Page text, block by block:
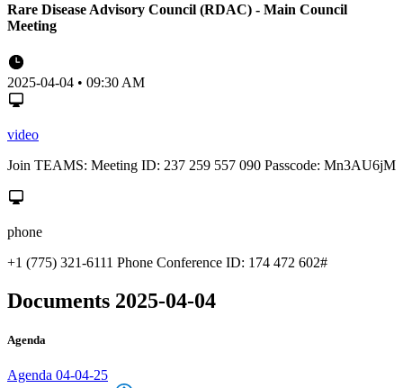
Rare Disease Advisory Council (RDAC) - Main Council
Meeting
2025-04-04 • 09:30 AM
video
Join TEAMS: Meeting ID: 237 259 557 090 Passcode: Mn3AU6jM
phone
+1 (775) 321-6111 Phone Conference ID: 174 472 602#
Documents 2025-04-04
Agenda
Agenda 04-04-25